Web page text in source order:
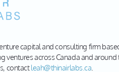
capital and consulting firm
ventures across Canada and
contactleah@thinairlabs.ca.